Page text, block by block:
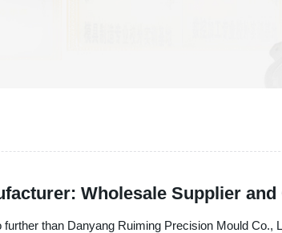
Wholesale Supplier and
than Danyang Ruiming Precision Mould